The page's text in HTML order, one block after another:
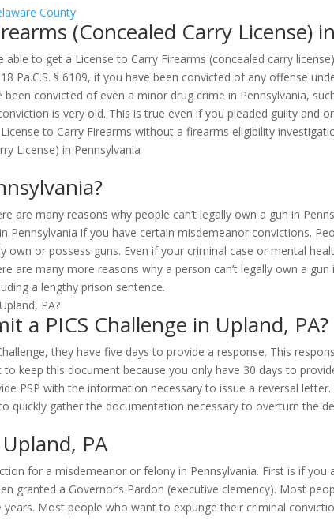
County
(Concealed Carry License)
to get a License to Carry Firearms (concealed carry
Pa.C.S. § 6109, if you have been convicted of any offense
convicted of even a minor drug crime in Pennsylvania,
is very old. This is true even if you pleaded guilty
to Carry Firearms without a firearms eligibility
are many reasons why people can’t legally own a gun in
Pennsylvania if you have certain misdemeanor convictions.
own or possess guns. Even if your criminal case or mental
are many more reasons why a person can’t legally own a
a lengthy prison sentence.
a PICS Challenge in Upland, PA?
they have five days to provide a response. This
keep this document because you only have 30 days to
PSP with the information necessary to issue a reversal
quickly gather the documentation necessary to overturn the
PA
for a misdemeanor or felony in Pennsylvania. First is if
granted a Governor’s Pardon (executive clemency). Most
Most people who want to expunge their criminal